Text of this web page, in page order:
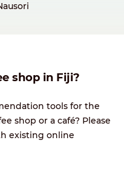
shop in Fiji?
tools for the
shop or a café? Please
existing online